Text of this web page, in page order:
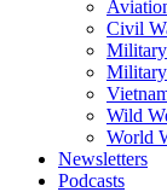
Civil
Wild
World
Newsletters
Podcasts